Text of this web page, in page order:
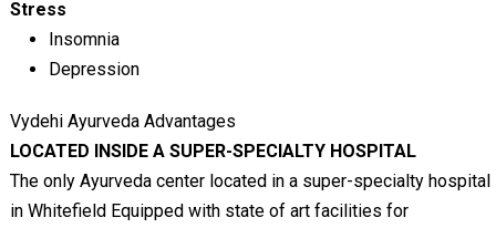
Stress
Insomnia
Depression
Vydehi Ayurveda Advantages
LOCATED INSIDE A SUPER-SPECIALTY HOSPITAL
The only Ayurveda center located in a super-specialty hospital
in Whitefield Equipped with state of art facilities for